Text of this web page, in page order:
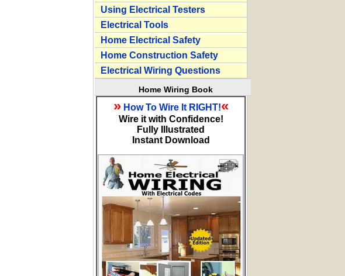
Using Electrical Testers
Electrical Tools
Home Electrical Safety
Home Construction Safety
Electrical Wiring Questions
Home Wiring Book
» How To Wire It RIGHT!«
Wire it with Confidence!
Fully Illustrated
Instant Download